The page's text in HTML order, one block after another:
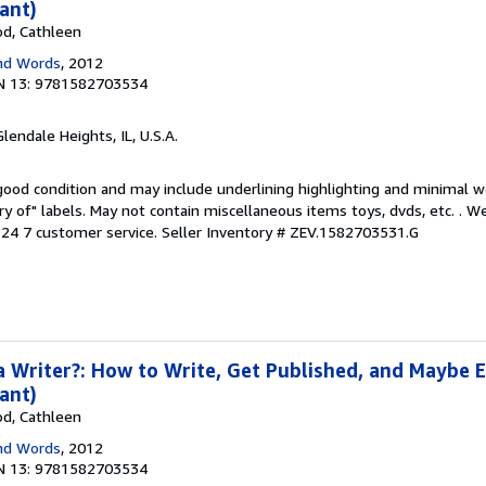
Cathleen
Words, 2012
13: 9781582703534
Heights, IL, U.S.A.
condition and may include underlining highlighting and minimal
of" labels. May not contain miscellaneous items toys, dvds, etc. .
7 customer service. Seller Inventory # ZEV.1582703531.G
Writer?: How to Write, Get Published, and Maybe
Cathleen
Words, 2012
13: 9781582703534